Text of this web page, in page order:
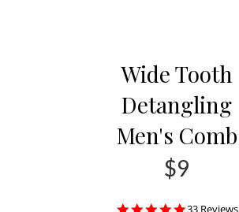
Wide Tooth
Detangling
Men's Comb
$9
4.8
33 Reviews